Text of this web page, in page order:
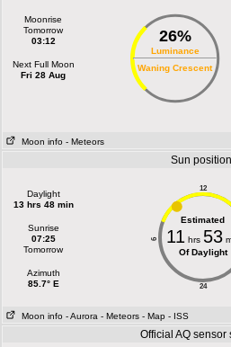
Moonrise
Tomorrow
03:12
Next Full Moon
Fri 28 Aug
26%
Luminance
Waning Crescent
Moon info - Meteors
Sun position
Daylight
13 hrs 48 min
Sunrise
07:25
Tomorrow
Azimuth
85.7° E
12
24
6
Estimated
11 hrs 53
Of Daylight
Moon info - Aurora - Meteors - Map - ISS
Official AQ sensor